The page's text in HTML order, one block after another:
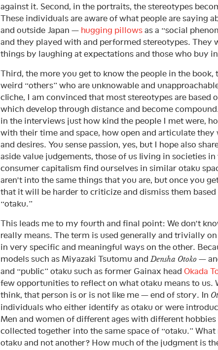
against it. Second, in the portraits, the stereotypes
These individuals are aware of what people are saying
and outside Japan — hugging pillows as a “social
and they played with and performed stereotypes. They
things by laughing at expectations and those who buy
Third, the more you get to know the people in the book,
weird “others” who are unknowable and
cliche, I am convinced that most stereotypes are based
which develop through distance and become
in the interviews just how kind the people I met were,
with their time and space, how open and articulate they
and desires. You sense passion, yes, but I hope also
aside value judgements, those of us living in societies in
consumer capitalism find ourselves in similar otaku
aren’t into the same things that you are, but once you
that it will be harder to criticize and dismiss them
“otaku.”
This leads me to my fourth and final point: We don’t
really means. The term is used generally and trivially
in very specific and meaningful ways on the other.
models such as Miyazaki Tsutomu andDensha Otoko —
and “public” otaku such as former Gainax head Okada
few opportunities to reflect on what otaku means to us.
think, that person is or is not like me — end of story. In
individuals who either identify as otaku or were
Men and women of different ages with different hobbies
collected together into the same space of “otaku.” What
otaku and not another? How much of the judgment is